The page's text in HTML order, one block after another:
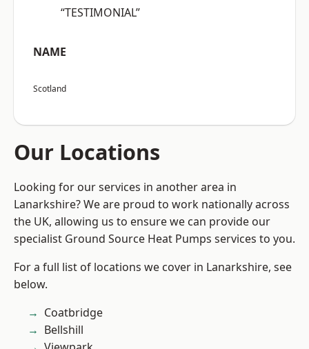
“TESTIMONIAL”
NAME
Scotland
Our Locations
Looking for our services in another area in
Lanarkshire? We are proud to work nationally across
the UK, allowing us to ensure we can provide our
specialist Ground Source Heat Pumps services to you.
For a full list of locations we cover in Lanarkshire, see
below.
Coatbridge
Bellshill